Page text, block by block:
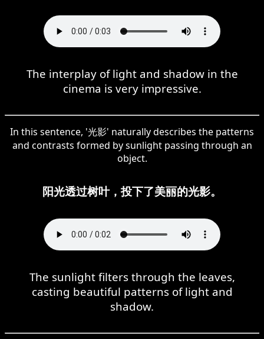
The interplay of light and shadow in the
cinema is very impressive.
In this sentence, '光影' naturally describes the patterns
and contrasts formed by sunlight passing through an
object.
阳光透过树叶，投下了美丽的光影。
The sunlight filters through the leaves,
casting beautiful patterns of light and
shadow.